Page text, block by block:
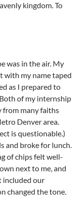
kingdom. To
was in the air. My
with my name taped
as I prepared to
of my internship
from many faiths
Denver area.
is questionable.)
and broke for lunch.
of chips felt well-
next to me, and
included our
changed the tone.